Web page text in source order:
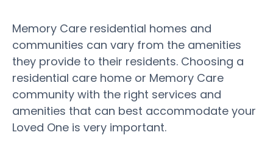
Memory Care residential homes and
communities can vary from the amenities
they provide to their residents. Choosing a
residential care home or Memory Care
community with the right services and
amenities that can best accommodate your
Loved One is very important.